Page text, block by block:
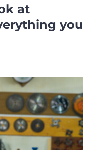
at
you